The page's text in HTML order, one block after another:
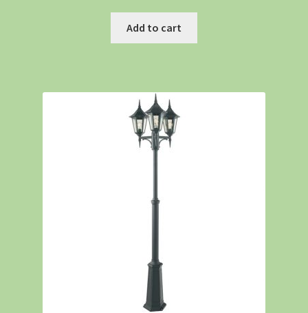
Add to cart